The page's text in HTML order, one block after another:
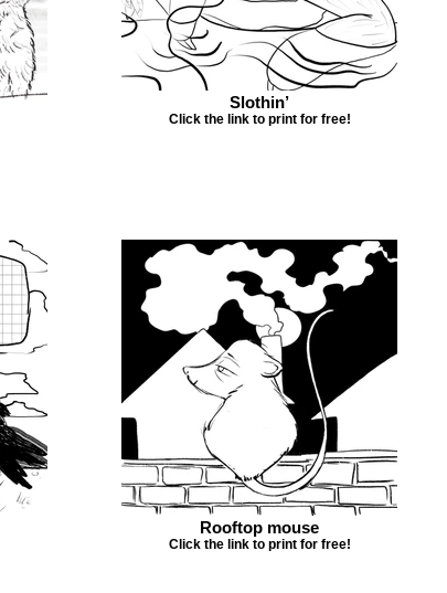
Slothin’
Click the link to print for free!
Rooftop mouse
Click the link to print for free!